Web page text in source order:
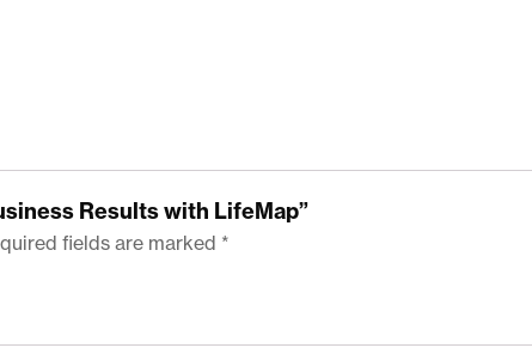
Results with LifeMap”
fields are marked *